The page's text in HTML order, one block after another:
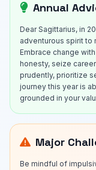
Annual
Dear Sagittarius, in
adventurous spirit to
Embrace change
honesty, seize
prudently, prioritize
journey this year is
grounded in your
Major
Be mindful of